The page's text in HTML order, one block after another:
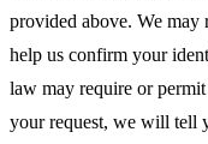
provided above. We
help us confirm your
law may require or
your request, we will tell